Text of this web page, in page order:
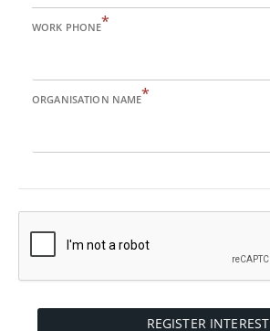
WORK PHONE*
ORGANISATION NAME*
REGISTER INTEREST